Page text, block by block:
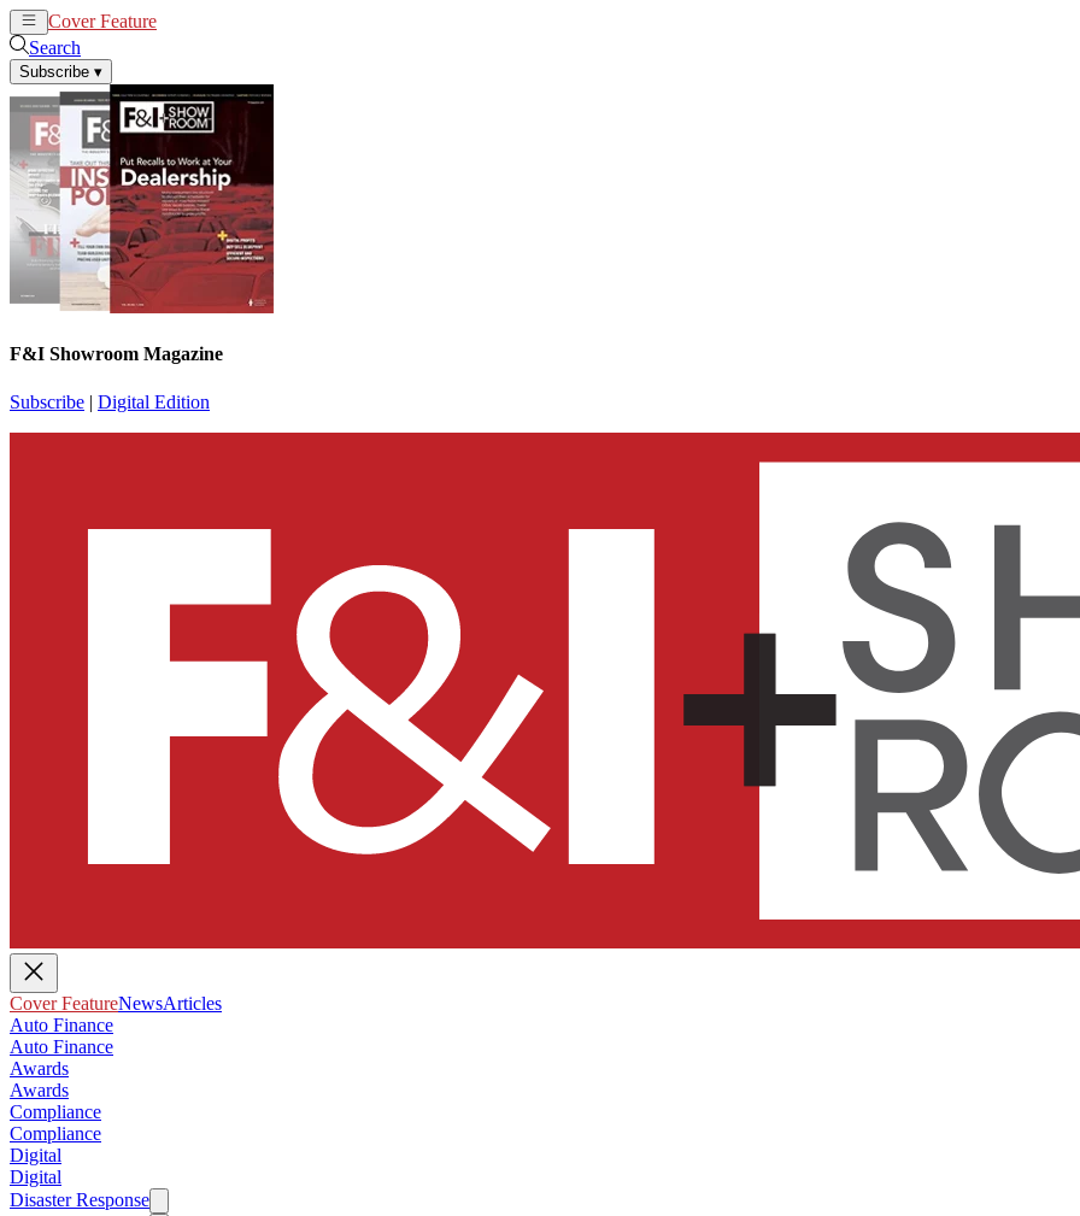
Cover Feature
Search
Subscribe ▾
F&I Showroom Magazine
Subscribe | Digital Edition
Cover FeatureNewsArticles
Auto Finance
Auto Finance
Awards
Awards
Compliance
Compliance
Digital
Digital
Disaster Response